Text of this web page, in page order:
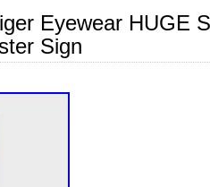
Eyewear HUGE
Sign